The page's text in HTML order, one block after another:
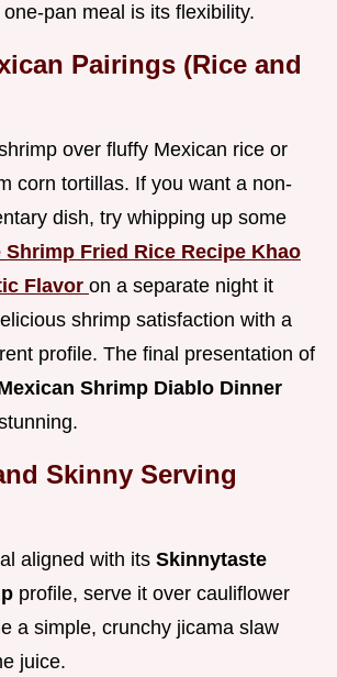
pan meal is its flexibility.
Pairings (Rice and
over fluffy Mexican rice or
corn tortillas. If you want a non-
dish, try whipping up some
Shrimp Fried Rice Recipe Khao
Flavor on a separate night it
shrimp satisfaction with a
profile. The final presentation of
Shrimp Diablo Dinner
Skinny Serving
aligned with its Skinnytaste
profile, serve it over cauliflower
a simple, crunchy jicama slaw
juice.